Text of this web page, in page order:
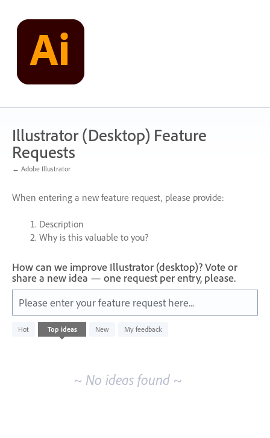
content
Illustrator (Desktop) Feature
Requests
← Adobe Illustrator
When entering a new feature request, please provide:
Description
Why is this valuable to you?
How can we improve Illustrator (desktop)? Vote or
share a new idea — one request per entry, please.
Please enter your feature request here...
Hot Top ideas New My feedback
No
existing
~ No ideas found ~